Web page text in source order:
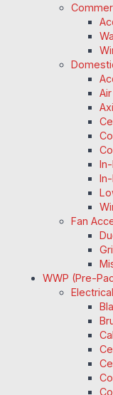
Fan
WWP (Pre-
Electrical